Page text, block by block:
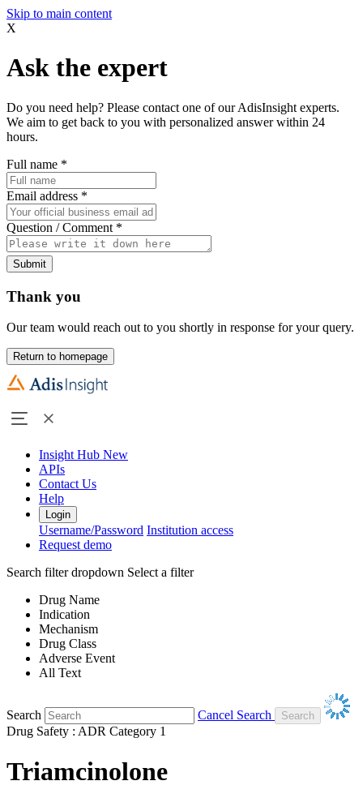
Skip to main content
X
Ask the expert
Do you need help? Please contact one of our AdisInsight experts.
We aim to get back to you with personalized answer within 24
hours.
Full name *
Email address *
Question / Comment *
Submit
Thank you
Our team would reach out to you shortly in response for your query.
Return to homepage
Insight Hub New
APIs
Contact Us
Help
Login
Username/Password Institution access
Request demo
Search filter dropdown Select a filter
Drug Name
Indication
Mechanism
Drug Class
Adverse Event
All Text
Search
Cancel Search
Drug Safety : ADR Category 1
Triamcinolone